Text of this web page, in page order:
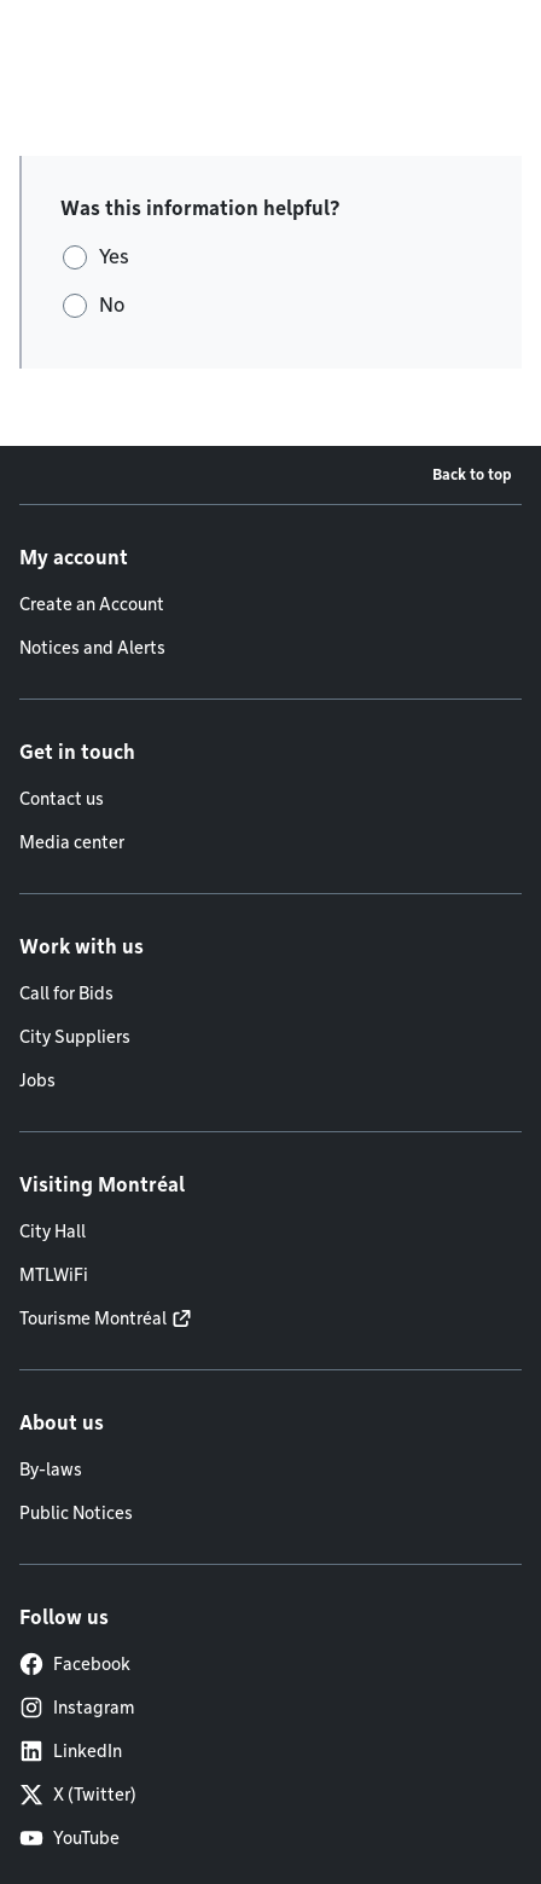
Was this information helpful?
Yes
No
Back to top
My account
Create an Account
Notices and Alerts
Get in touch
Contact us
Media center
Work with us
Call for Bids
City Suppliers
Jobs
Visiting Montréal
City Hall
MTLWiFi
Tourisme Montréal
About us
By-laws
Public Notices
Follow us
Facebook
Instagram
LinkedIn
X (Twitter)
YouTube